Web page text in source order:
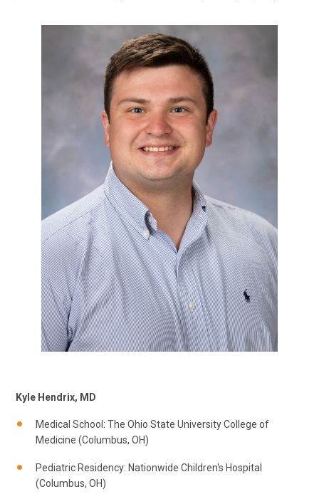
Kyle Hendrix, MD
Medical School: The Ohio State University College of
Medicine (Columbus, OH)
Pediatric Residency: Nationwide Children's Hospital
(Columbus, OH)